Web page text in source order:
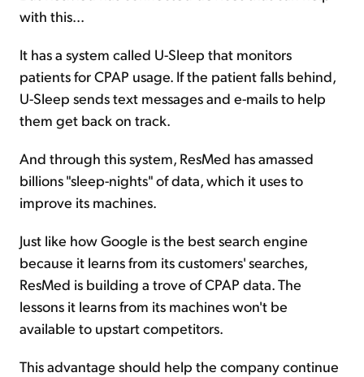
with this...
It has a system called U-Sleep that monitors
patients for CPAP usage. If the patient falls behind,
U-Sleep sends text messages and e-mails to help
them get back on track.
And through this system, ResMed has amassed
billions "sleep-nights" of data, which it uses to
improve its machines.
Just like how Google is the best search engine
because it learns from its customers' searches,
ResMed is building a trove of CPAP data. The
lessons it learns from its machines won't be
available to upstart competitors.
This advantage should help the company continue